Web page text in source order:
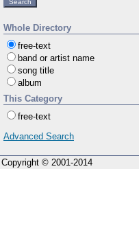
Whole Directory
free-text
band or artist name
song title
album
This Category
free-text
Advanced Search
Copyright © 2001-2014